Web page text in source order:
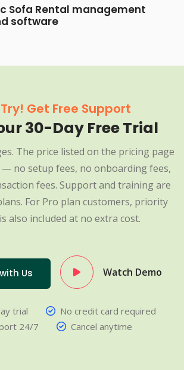
Sofa Rental management
software
Get Free Support
30-Day Free Trial
The price listed on the pricing page
— no setup fees, no onboarding fees,
fees. Support and training are
For Pro plan customers, priority
also included at no extra cost.
Us Watch Demo
trial
No credit card required
24/7
Cancel anytime